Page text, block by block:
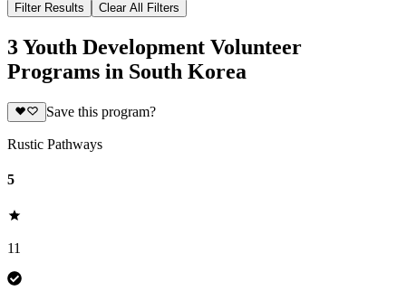
Filter Results Clear All Filters
3 Youth Development Volunteer
Programs in South Korea
Save this program?
Rustic Pathways
5
11